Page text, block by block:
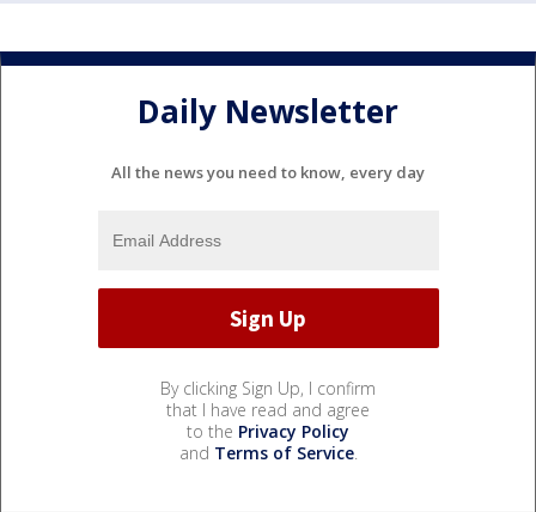
Daily Newsletter
All the news you need to know, every day
By clicking Sign Up, I confirm
that I have read and agree
to the Privacy Policy
and Terms of Service.